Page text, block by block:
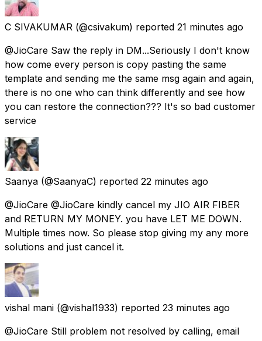
C SIVAKUMAR (@csivakum) reported 21 minutes ago
@JioCare Saw the reply in DM...Seriously I don't know
how come every person is copy pasting the same
template and sending me the same msg again and again,
there is no one who can think differently and see how
you can restore the connection??? It's so bad customer
service
Saanya (@SaanyaC) reported 22 minutes ago
@JioCare @JioCare kindly cancel my JIO AIR FIBER
and RETURN MY MONEY. you have LET ME DOWN.
Multiple times now. So please stop giving my any more
solutions and just cancel it.
vishal mani (@vishal1933) reported 23 minutes ago
@JioCare Still problem not resolved by calling, email